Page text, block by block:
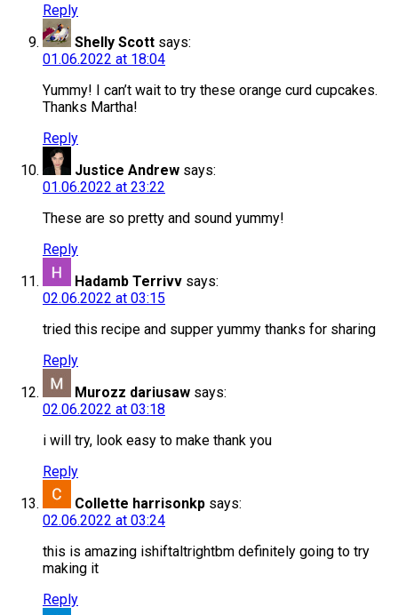
Reply
Shelly Scott says:
01.06.2022 at 18:04
Yummy! I can’t wait to try these orange curd cupcakes.
Thanks Martha!
Reply
Justice Andrew says:
01.06.2022 at 23:22
These are so pretty and sound yummy!
Reply
Hadamb Terrivv says:
02.06.2022 at 03:15
tried this recipe and supper yummy thanks for sharing
Reply
Murozz dariusaw says:
02.06.2022 at 03:18
i will try, look easy to make thank you
Reply
Collette harrisonkp says:
02.06.2022 at 03:24
this is amazing ishiftaltrightbm definitely going to try
making it
Reply